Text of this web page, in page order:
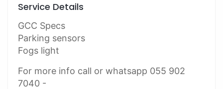
Service Details
GCC Specs
Parking sensors
Fogs light
For more info call or whatsapp 055 902
7040 -